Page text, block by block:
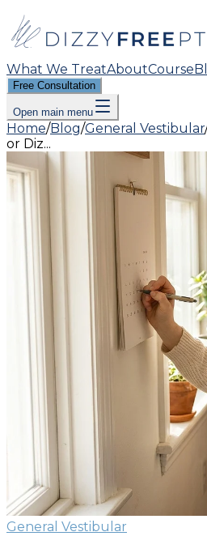
What We TreatAboutCourse
Free Consultation
Open main menu
Home/Blog/General Vestibular
or Diz...
General Vestibular